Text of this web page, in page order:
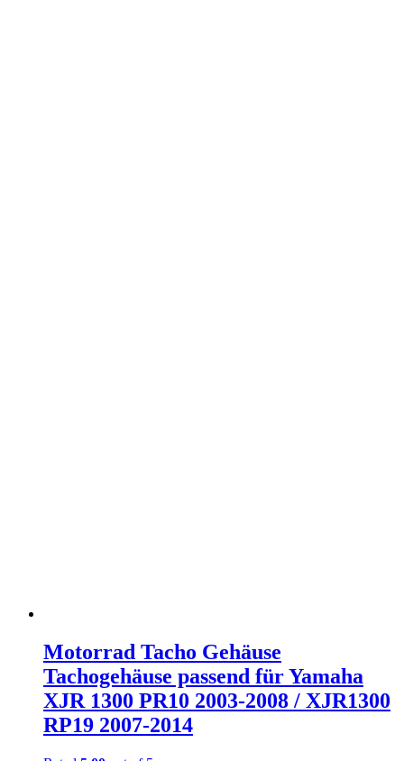
Motorrad Tacho Gehäuse
Tachogehäuse passend für Yamaha
XJR 1300 PR10 2003-2008 / XJR1300
RP19 2007-2014